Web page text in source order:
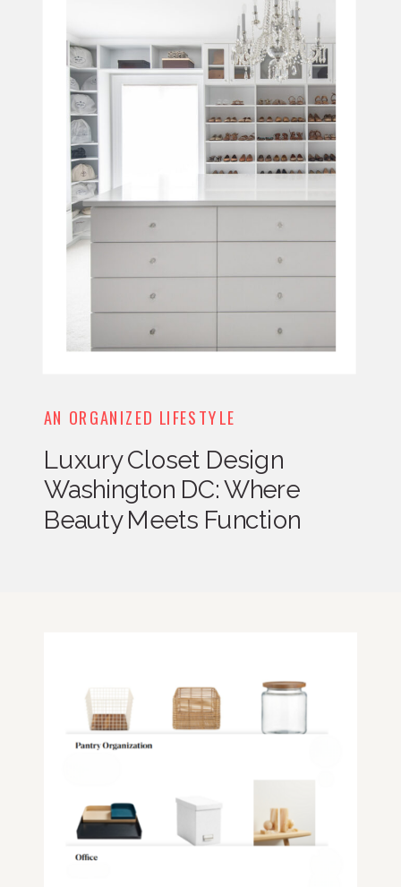
AN ORGANIZED LIFESTYLE
Luxury Closet Design
Washington DC: Where
Beauty Meets Function